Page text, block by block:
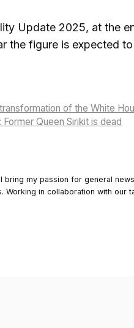
Update 2025, at the
the figure is expected
of the White
Queen Sirikit is dead
my passion for general
in collaboration with our